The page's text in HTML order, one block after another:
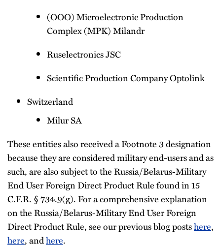
(OOO) Microelectronic Production
Complex (MPK) Milandr
Ruselectronics JSC
Scientific Production Company Optolink
Switzerland
Milur SA
These entities also received a Footnote 3 designation
because they are considered military end-users and as
such, are also subject to the Russia/Belarus-Military
End User Foreign Direct Product Rule found in 15
C.F.R. § 734.9(g). For a comprehensive explanation
on the Russia/Belarus-Military End User Foreign
Direct Product Rule, see our previous blog postshere,
here, andhere.